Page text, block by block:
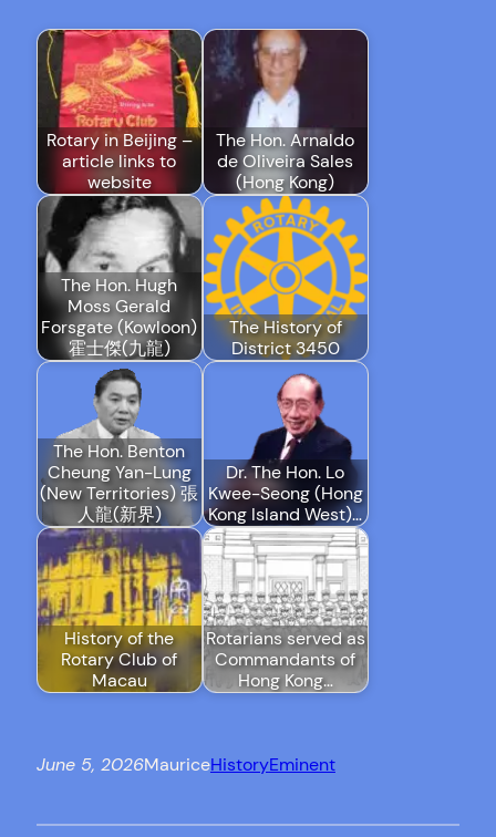
Rotary in Beijing –
article links to
website
The Hon. Arnaldo
de Oliveira Sales
(Hong Kong)
The Hon. Hugh
Moss Gerald
Forsgate (Kowloon)
霍士傑(九龍)
The History of
District 3450
The Hon. Benton
Cheung Yan-Lung
(New Territories) 張
人龍(新界)
Dr. The Hon. Lo
Kwee-Seong (Hong
Kong Island West)…
History of the
Rotary Club of
Macau
Rotarians served as
Commandants of
Hong Kong…
June 5, 2026MauriceHistoryEminent